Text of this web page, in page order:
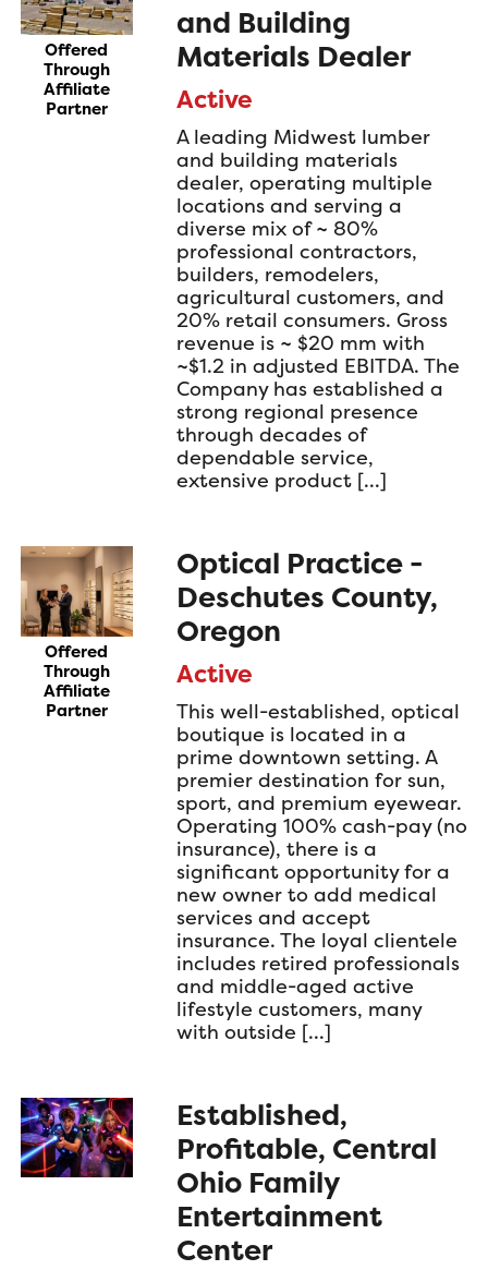
Offered
Through
Affiliate
Partner
and Building
Materials Dealer
Active
A leading Midwest lumber
and building materials
dealer, operating multiple
locations and serving a
diverse mix of ~ 80%
professional contractors,
builders, remodelers,
agricultural customers, and
20% retail consumers. Gross
revenue is ~ $20 mm with
~$1.2 in adjusted EBITDA. The
Company has established a
strong regional presence
through decades of
dependable service,
extensive product […]
Offered
Through
Affiliate
Partner
Optical Practice -
Deschutes County,
Oregon
Active
This well-established, optical
boutique is located in a
prime downtown setting. A
premier destination for sun,
sport, and premium eyewear.
Operating 100% cash-pay (no
insurance), there is a
significant opportunity for a
new owner to add medical
services and accept
insurance. The loyal clientele
includes retired professionals
and middle-aged active
lifestyle customers, many
with outside […]
Established,
Profitable, Central
Ohio Family
Entertainment
Center